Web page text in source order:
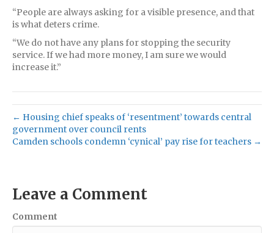
“People are always asking for a visible presence, and that
is what deters crime.
“We do not have any plans for stopping the security
service. If we had more money, I am sure we would
increase it.”
← Housing chief speaks of ‘resentment’ towards central
government over council rents
Camden schools condemn ‘cynical’ pay rise for teachers →
Leave a Comment
Comment